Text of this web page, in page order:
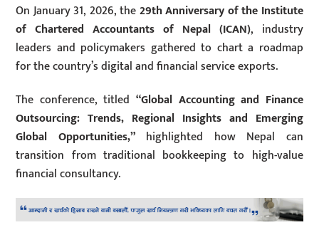
On January 31, 2026, the29th Anniversary of the Institute
of Chartered Accountants of Nepal (ICAN), industry
leaders and policymakers gathered to chart a roadmap
for the country’s digital and financial service exports.
The conference, titled “Global Accounting and Finance
Outsourcing: Trends, Regional Insights and Emerging
Global Opportunities,”highlighted how Nepal can
transition from traditional bookkeeping to high-value
financial consultancy.